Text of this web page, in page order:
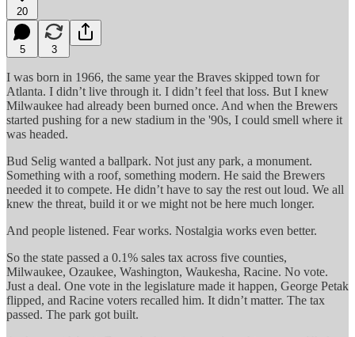
20
5 3
I was born in 1966, the same year the Braves skipped town for
Atlanta. I didn’t live through it. I didn’t feel that loss. But I knew
Milwaukee had already been burned once. And when the Brewers
started pushing for a new stadium in the '90s, I could smell where it
was headed.
Bud Selig wanted a ballpark. Not just any park, a monument.
Something with a roof, something modern. He said the Brewers
needed it to compete. He didn’t have to say the rest out loud. We all
knew the threat, build it or we might not be here much longer.
And people listened. Fear works. Nostalgia works even better.
So the state passed a 0.1% sales tax across five counties,
Milwaukee, Ozaukee, Washington, Waukesha, Racine. No vote.
Just a deal. One vote in the legislature made it happen, George Petak
flipped, and Racine voters recalled him. It didn’t matter. The tax
passed. The park got built.